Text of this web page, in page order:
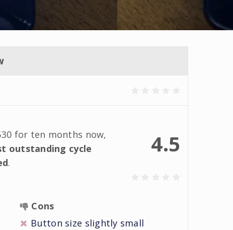
4.5
for ten months now,
outstanding cycle
.
Cons
Button size slightly small